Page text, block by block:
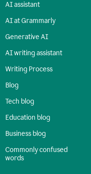
AI assistant
AI at Grammarly
Generative AI
AI writing assistant
Writing Process
Blog
Tech blog
Education blog
Business blog
Commonly confused
words